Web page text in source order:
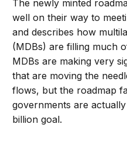
The newly minted
well on their way to
and describes how
(MDBs) are filling much
MDBs are making very
that are moving the
flows, but the roadmap
governments are
billion goal.